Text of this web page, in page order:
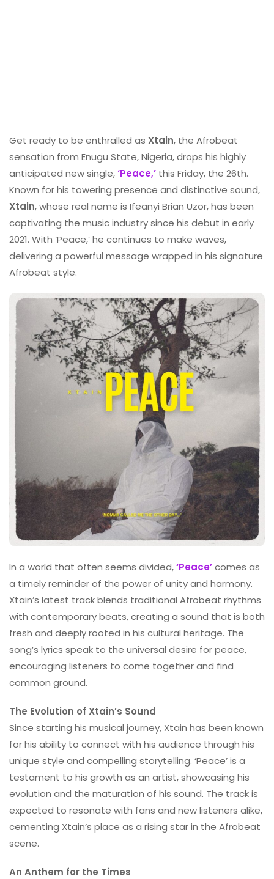
Get ready to be enthralled as Xtain, the Afrobeat
sensation from Enugu State, Nigeria, drops his highly
anticipated new single,‘Peace,’ this Friday, the 26th.
Known for his towering presence and distinctive sound,
Xtain, whose real name is Ifeanyi Brian Uzor, has been
captivating the music industry since his debut in early
2021. With ‘Peace,’ he continues to make waves,
delivering a powerful message wrapped in his signature
Afrobeat style.
In a world that often seems divided,‘Peace’comes as
a timely reminder of the power of unity and harmony.
Xtain’s latest track blends traditional Afrobeat rhythms
with contemporary beats, creating a sound that is both
fresh and deeply rooted in his cultural heritage. The
song’s lyrics speak to the universal desire for peace,
encouraging listeners to come together and find
common ground.
The Evolution of Xtain’s Sound
Since starting his musical journey, Xtain has been known
for his ability to connect with his audience through his
unique style and compelling storytelling. ‘Peace’ is a
testament to his growth as an artist, showcasing his
evolution and the maturation of his sound. The track is
expected to resonate with fans and new listeners alike,
cementing Xtain’s place as a rising star in the Afrobeat
scene.
An Anthem for the Times